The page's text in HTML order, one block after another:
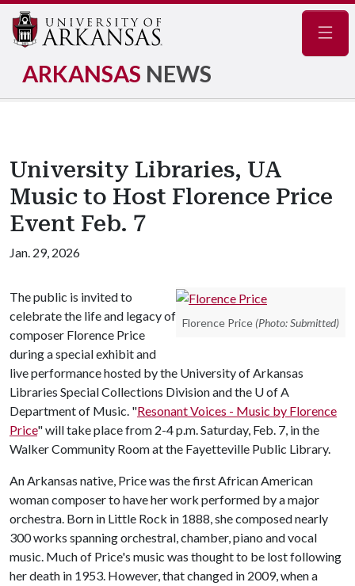
ARKANSAS NEWS
University Libraries, UA
Music to Host Florence Price
Event Feb. 7
Jan. 29, 2026
Florence Price (Photo: Submitted)
The public is invited to
celebrate the life and legacy of
composer Florence Price
during a special exhibit and
live performance hosted by the University of Arkansas
Libraries Special Collections Division and the U of A
Department of Music. "Resonant Voices - Music by Florence
Price" will take place from 2-4 p.m. Saturday, Feb. 7, in the
Walker Community Room at the Fayetteville Public Library.
An Arkansas native, Price was the first African American
woman composer to have her work performed by a major
orchestra. Born in Little Rock in 1888, she composed nearly
300 works spanning orchestral, chamber, piano and vocal
music. Much of Price's music was thought to be lost following
her death in 1953. However, that changed in 2009, when a